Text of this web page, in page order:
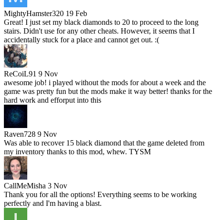
MightyHamster320 19 Feb
Great! I just set my black diamonds to 20 to proceed to the long
stairs. Didn't use for any other cheats. However, it seems that I
accidentally stuck for a place and cannot get out. :(
ReCoiL91 9 Nov
awesome job! i played without the mods for about a week and the
game was pretty fun but the mods make it way better! thanks for the
hard work and efforput into this
Raven728 9 Nov
Was able to recover 15 black diamond that the game deleted from
my inventory thanks to this mod, whew. TYSM
CallMeMisha 3 Nov
Thank you for all the options! Everything seems to be working
perfectly and I'm having a blast.